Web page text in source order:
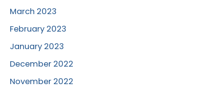
March 2023
February 2023
January 2023
December 2022
November 2022